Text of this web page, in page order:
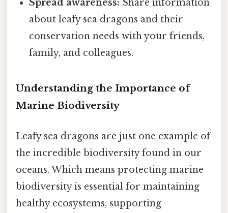
Spread awareness: Share information
about leafy sea dragons and their
conservation needs with your friends,
family, and colleagues.
Understanding the Importance of
Marine Biodiversity
Leafy sea dragons are just one example of
the incredible biodiversity found in our
oceans. Which means protecting marine
biodiversity is essential for maintaining
healthy ecosystems, supporting